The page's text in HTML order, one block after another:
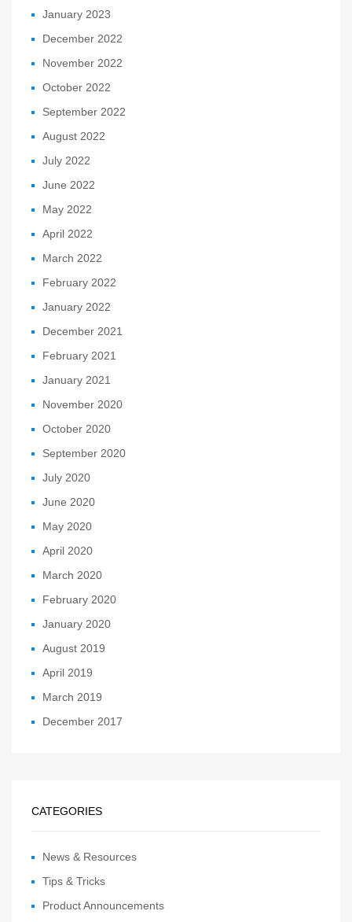
January 2023
December 2022
November 2022
October 2022
September 2022
August 2022
July 2022
June 2022
May 2022
April 2022
March 2022
February 2022
January 2022
December 2021
February 2021
January 2021
November 2020
October 2020
September 2020
July 2020
June 2020
May 2020
April 2020
March 2020
February 2020
January 2020
August 2019
April 2019
March 2019
December 2017
CATEGORIES
News & Resources
Tips & Tricks
Product Announcements